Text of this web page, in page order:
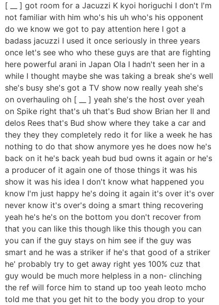
[ __ ] got room for a Jacuzzi K kyoi horiguchi I don't I'm
not familiar with him who's his uh who's his opponent
do we know we got to pay attention here I got a
badass jacuzzi I used it once seriously in three years
once let's see who who these guys are that are fighting
here powerful arani in Japan Ola I hadn't seen her in a
while I thought maybe she was taking a break she's well
she's busy she's got a TV show now really yeah she's
on overhauling oh [ __ ] yeah she's the host over yeah
on Spike right that's uh that's Bud show Brian her II and
delos Rees that's Bud show where they take a car and
they they they completely redo it for like a week he has
nothing to do that show anymore yes he does now he's
back on it he's back yeah bud bud owns it again or he's
a producer of it again one of those things it was his
show it was his idea I don't know what happened you
know I'm just happy he's doing it again it's over it's over
never know it's over's doing a smart thing recovering
yeah he's he's on the bottom you don't recover from
that you can like this though like this though you can
you can if the guy stays on him see if the guy was
smart and he was a striker if he's that good of a striker
he' probably try to get away right yes 100% cuz that
guy would be much more helpless in a non- clinching
the ref will force him to stand up too yeah leoto mcho
told me that you get hit to the body you drop to your